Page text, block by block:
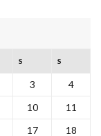
S S
3
4
10
11
17
18